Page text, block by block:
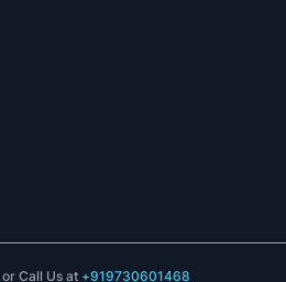
or Call Us at +919730601468